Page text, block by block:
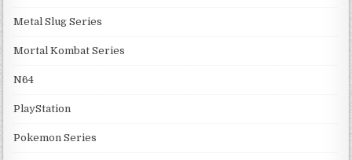
Metal Slug Series
Mortal Kombat Series
N64
PlayStation
Pokemon Series